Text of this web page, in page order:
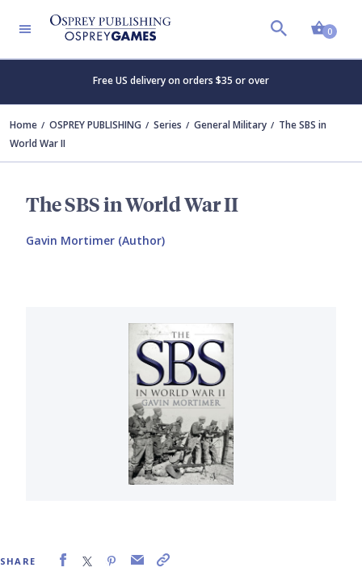
0
Free US delivery on orders $35 or over
Home OSPREY PUBLISHING Series General Military
The SBS in
World War II
The SBS in World War II
Gavin Mortimer (Author)
SHARE